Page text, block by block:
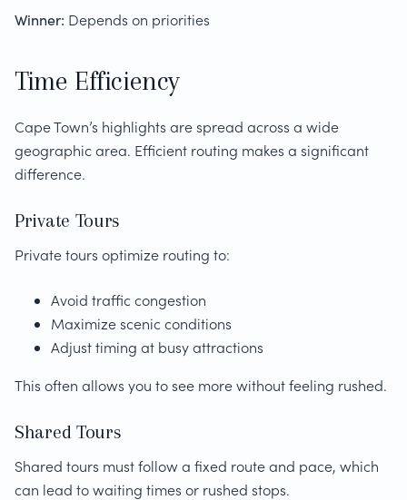
Winner: Depends on priorities
Time Efficiency
Cape Town’s highlights are spread across a wide
geographic area. Efficient routing makes a significant
difference.
Private Tours
Private tours optimize routing to:
Avoid traffic congestion
Maximize scenic conditions
Adjust timing at busy attractions
This often allows you to see more without feeling rushed.
Shared Tours
Shared tours must follow a fixed route and pace, which
can lead to waiting times or rushed stops.